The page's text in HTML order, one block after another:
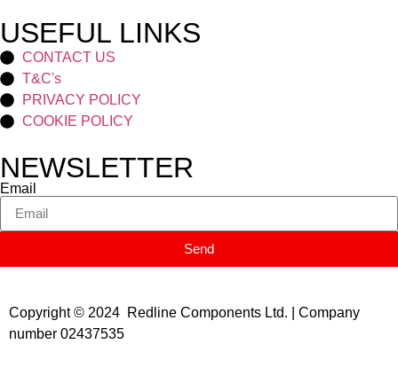
USEFUL LINKS
CONTACT US
T&C's
PRIVACY POLICY
COOKIE POLICY
NEWSLETTER
Email
Send
Copyright © 2024 Redline Components Ltd. | Company
number 02437535